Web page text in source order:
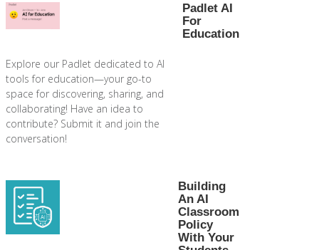
Padlet AI
For
Education
Explore our Padlet dedicated to AI
tools for education—your go-to
space for discovering, sharing, and
collaborating! Have an idea to
contribute? Submit it and join the
conversation!
Building
An AI
Classroom
Policy
With Your